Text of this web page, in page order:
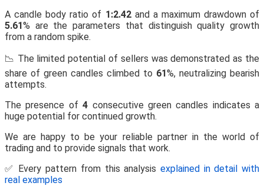
A candle body ratio of 1:2.42and a maximum drawdown of
5.61% are the parameters that distinguish quality growth
from a random spike.
📉 The limited potential of sellers was demonstrated as the
share of green candles climbed to 61%, neutralizing bearish
attempts.
The presence of4 consecutive green candles indicates a
huge potential for continued growth.
We are happy to be your reliable partner in the world of
trading and to provide signals that work.
✅ Every pattern from this analysis explained in detail with
real examples